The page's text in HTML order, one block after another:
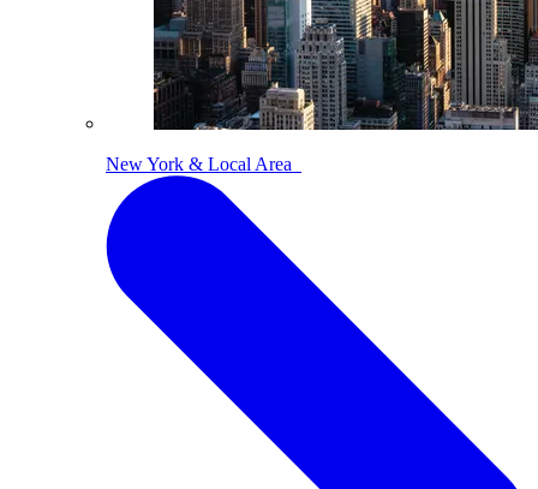
New York & Local Area